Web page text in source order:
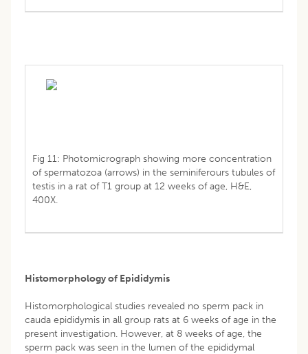
Fig 11: Photomicrograph showing more concentration
of spermatozoa (arrows) in the seminiferours tubules of
testis in a rat of T1 group at 12 weeks of age, H&E,
400X.
Histomorphology of Epididymis
Histomorphological studies revealed no sperm pack in
cauda epididymis in all group rats at 6 weeks of age in the
present investigation. However, at 8 weeks of age, the
sperm pack was seen in the lumen of the epididymal